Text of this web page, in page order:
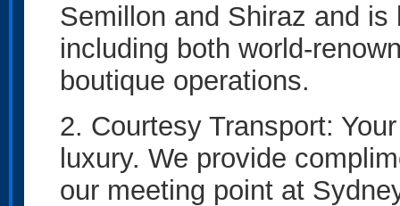
Semillon and Shiraz and
including both world-
boutique operations.
2. Courtesy Transport:
luxury. We provide
our meeting point at